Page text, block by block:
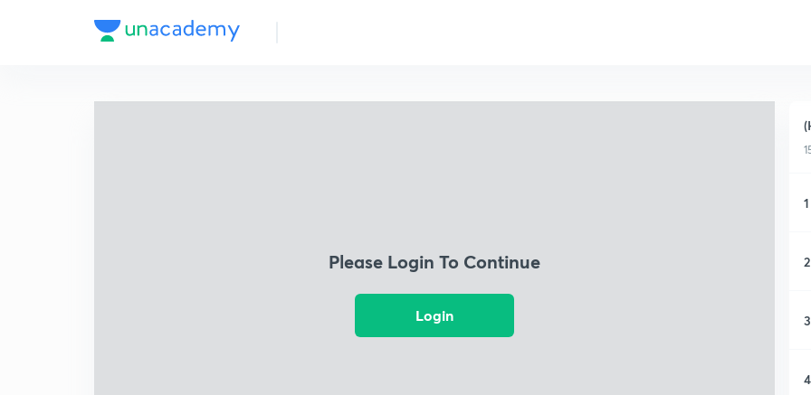
Please Login To Continue
Login
1
2
3
4